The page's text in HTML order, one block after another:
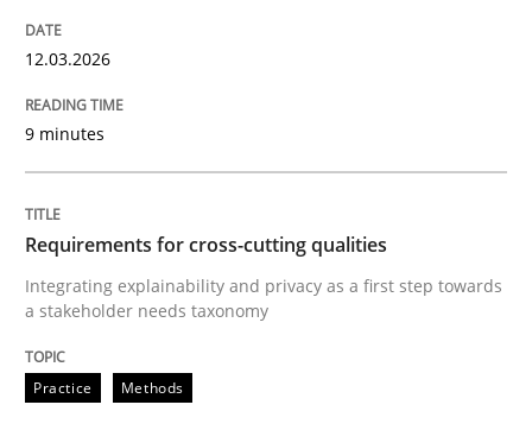
12.03.2026
9 minutes
Requirements for cross-cutting qualities
Integrating explainability and privacy as a first step towards
a stakeholder needs taxonomy
Practice Methods